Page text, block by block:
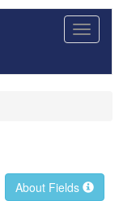
Toggle
About Fields